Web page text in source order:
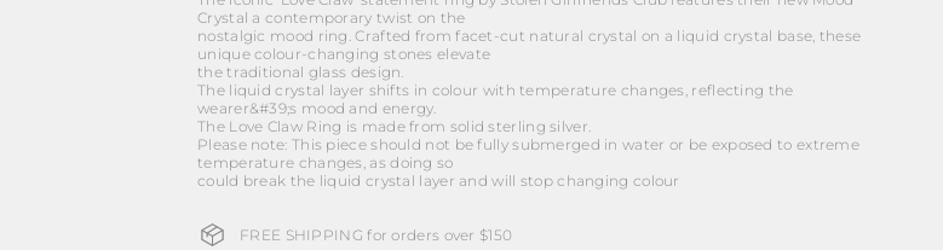
Crystal a contemporary twist on the
nostalgic mood ring. Crafted from facet-cut natural crystal on a liquid crystal base, these
unique colour-changing stones elevate
the traditional glass design.
The liquid crystal layer shifts in colour with temperature changes, reflecting the
wearer&#39;s mood and energy.
The Love Claw Ring is made from solid sterling silver.
Please note: This piece should not be fully submerged in water or be exposed to extreme
temperature changes, as doing so
could break the liquid crystal layer and will stop changing colour
FREE SHIPPING for orders over $150